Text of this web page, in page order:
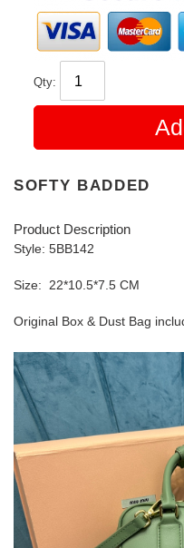
Qty:
SOFTY BADDED
Product Description
Style: 5BB142
Size: 22*10.5*7.5 CM
Original Box & Dust Bag